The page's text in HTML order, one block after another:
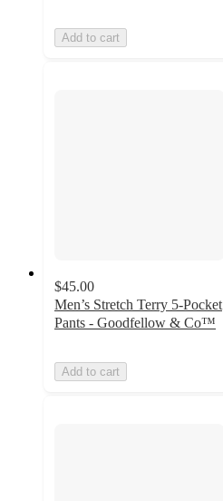
Add to cart
$45.00
Men’s Stretch Terry 5-Pocket
Pants - Goodfellow & Co™
Add to cart